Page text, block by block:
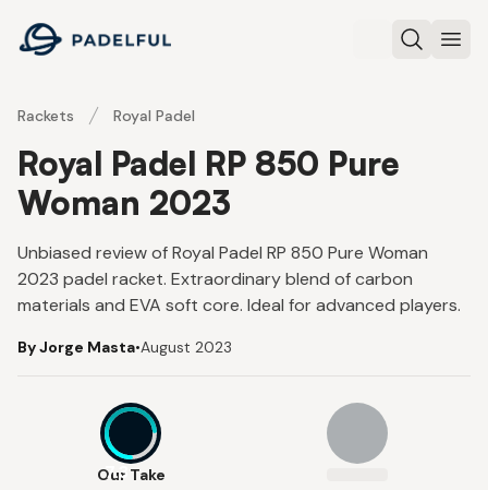
Padelful
Search
Rackets Royal Padel
Royal Padel RP 850 Pure
Woman 2023
Unbiased review of Royal Padel RP 850 Pure Woman
2023 padel racket. Extraordinary blend of carbon
materials and EVA soft core. Ideal for advanced players.
By Jorge Masta•August 2023
7.3
Our Take